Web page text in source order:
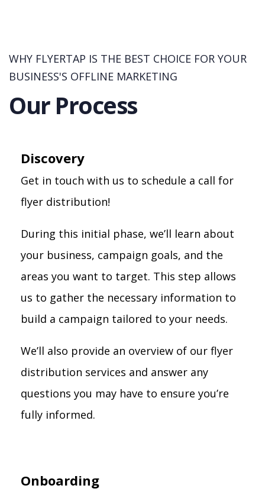
WHY FLYERTAP IS THE BEST CHOICE FOR YOUR
BUSINESS'S OFFLINE MARKETING
Our Process
Discovery
Get in touch with us to schedule a call for
flyer distribution!
During this initial phase, we’ll learn about
your business, campaign goals, and the
areas you want to target. This step allows
us to gather the necessary information to
build a campaign tailored to your needs.
We’ll also provide an overview of our flyer
distribution services and answer any
questions you may have to ensure you’re
fully informed.
Onboarding